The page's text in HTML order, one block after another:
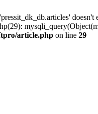
article.php on line 29